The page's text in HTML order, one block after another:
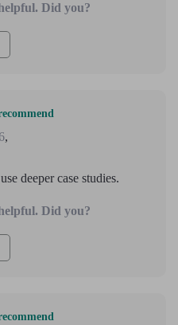
Did you?
,
deeper case studies.
Did you?